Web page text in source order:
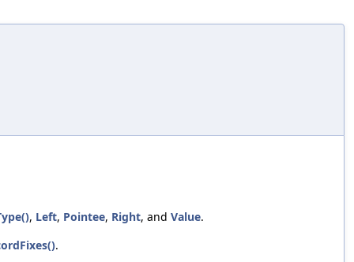
, Left, Pointee, Right, and Value.
.